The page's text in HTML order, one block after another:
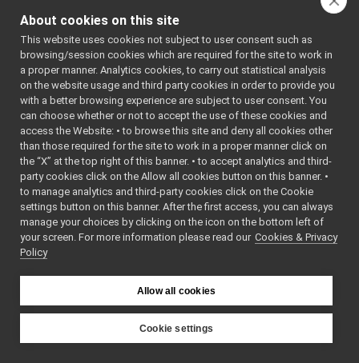
ControlBoardInterfaces.h
ControlBoardInterfacesImpl.cpp
ControlBoardInterfacesImpl.h
ControlBoardPid.cpp
► ControlBoardPid.h
► ControlBoardVocabs.h
► DeviceDriver.cpp
DeviceDriver.h
► Drivers.cpp
FrameTransformContainer.cpp
► FrameTransformContainer.h
GazeControl.cpp
GPUInterface.h
► IAmplifierControl.h
IAnalogSensor.cpp
► IAnalogSensor.h
yarp/dev/
<yarp/dev/
#include
< yarp/dev/
#include
<yarp/dev/
#include
<yarp/dev/
#include
<yarp/dev/
#include
<yarp/dev/
#include
<yarp/dev/
#include
<yarp/dev/
#include
<yarp/dev/
#include
< yarp/dev/
#include
<yarp/dev/
#include
About cookies on this site
This website uses cookies not subject to user consent such as
browsing/session cookies which are required for the site to work in
a proper manner. Analytics cookies, to carry out statistical analysis
on the website usage and third party cookies in order to provide you
with a better browsing experience are subject to user consent. You
can choose whether or not to accept the use of these cookies and
access the Website: • to browse this site and deny all cookies other
than those required for the site to work in a proper manner click on
the “X” at the top right of this banner. • to accept analytics and third-
party cookies click on the Allow all cookies button on this banner. •
to manage analytics and third-party cookies click on the Cookie
settings button on this banner. After the first access, you can always
manage your choices by clicking on the icon on the bottom left of
your screen. For more information please read our Cookies & Privacy
Policy
Allow all cookies
Cookie settings